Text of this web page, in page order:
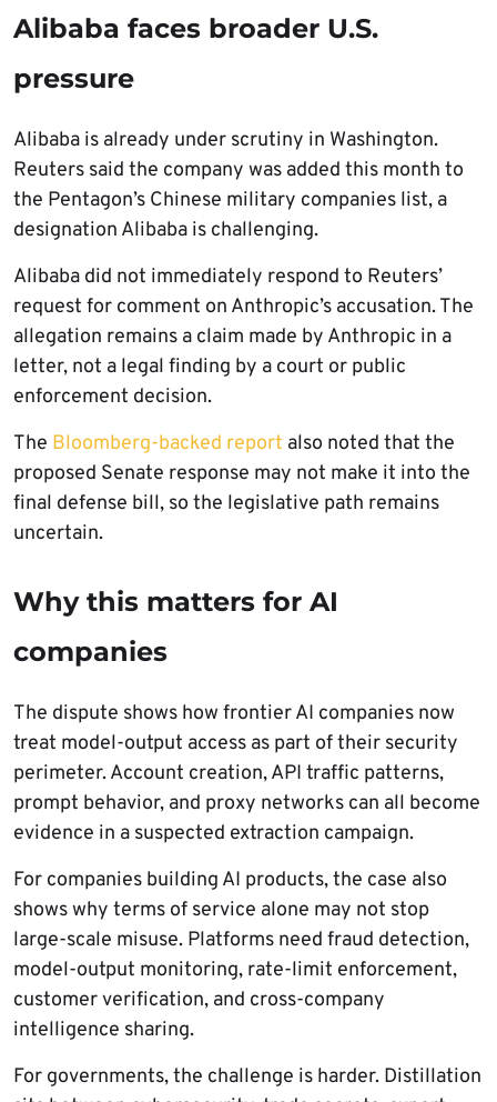
Alibaba faces broader U.S.
pressure
Alibaba is already under scrutiny in Washington.
Reuters said the company was added this month to
the Pentagon’s Chinese military companies list, a
designation Alibaba is challenging.
Alibaba did not immediately respond to Reuters’
request for comment on Anthropic’s accusation. The
allegation remains a claim made by Anthropic in a
letter, not a legal finding by a court or public
enforcement decision.
The Bloomberg-backed report also noted that the
proposed Senate response may not make it into the
final defense bill, so the legislative path remains
uncertain.
Why this matters for AI
companies
The dispute shows how frontier AI companies now
treat model-output access as part of their security
perimeter. Account creation, API traffic patterns,
prompt behavior, and proxy networks can all become
evidence in a suspected extraction campaign.
For companies building AI products, the case also
shows why terms of service alone may not stop
large-scale misuse. Platforms need fraud detection,
model-output monitoring, rate-limit enforcement,
customer verification, and cross-company
intelligence sharing.
For governments, the challenge is harder. Distillation